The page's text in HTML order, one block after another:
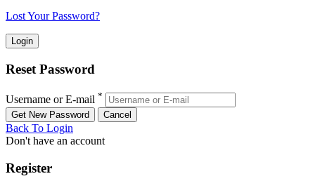
Lost Your Password?
Reset Password
Username or E-mail *
Back To Login
Don't have an account
Register